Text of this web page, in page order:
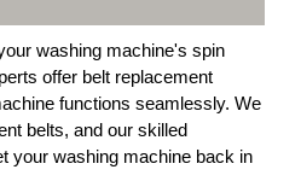
washing machine's spin
offer belt replacement
functions seamlessly. We
belts, and our skilled
your washing machine back in